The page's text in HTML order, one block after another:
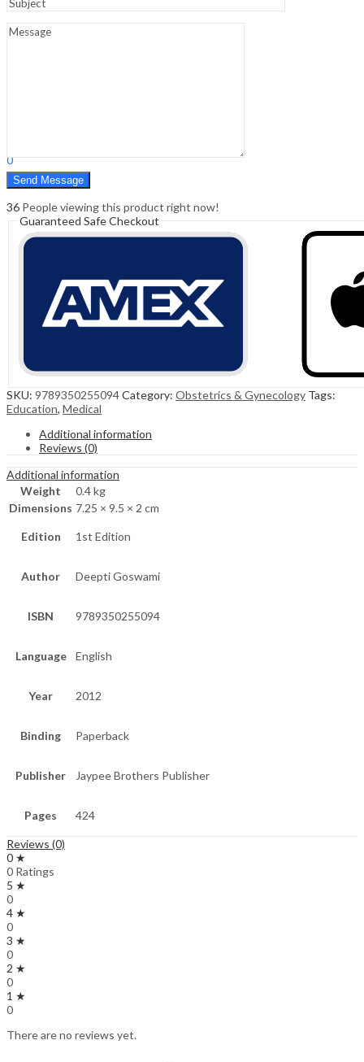
Hello, Sign In
0
Cart ₹0.00
36 People viewing this product right now!
Guaranteed Safe Checkout
SKU: 9789350255094Category: Obstetrics & Gynecology Tags:
Education, Medical
Additional information
Reviews (0)
Additional information
Weight
0.4 kg
Dimensions 7.25 × 9.5 × 2 cm
Edition 1st Edition
Author Deepti Goswami
ISBN 9789350255094
Language English
Year 2012
Binding Paperback
Publisher Jaypee Brothers Publisher
Pages 424
Reviews (0)
0 ★
0 Ratings
5 ★
0
4 ★
0
3 ★
0
2 ★
0
1 ★
0
There are no reviews yet.